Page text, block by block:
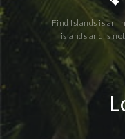
Find Islands is an
islands and is